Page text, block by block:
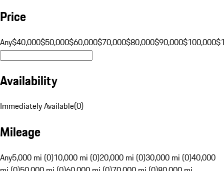
Price
Any$40,000$50,000$60,000$70,000$80,000$90,000$100,000
Availability
Immediately Available(0)
Mileage
Any5,000 mi (0)10,000 mi (0)20,000 mi (0)30,000 mi (0)40,000